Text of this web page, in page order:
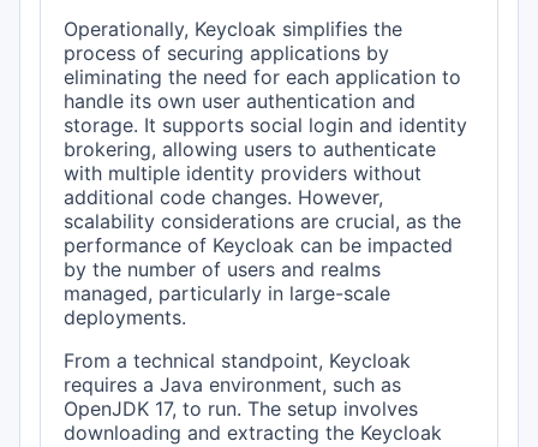
Operationally, Keycloak simplifies the
process of securing applications by
eliminating the need for each application to
handle its own user authentication and
storage. It supports social login and identity
brokering, allowing users to authenticate
with multiple identity providers without
additional code changes. However,
scalability considerations are crucial, as the
performance of Keycloak can be impacted
by the number of users and realms
managed, particularly in large-scale
deployments.
From a technical standpoint, Keycloak
requires a Java environment, such as
OpenJDK 17, to run. The setup involves
downloading and extracting the Keycloak